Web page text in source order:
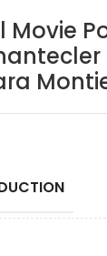
Movie